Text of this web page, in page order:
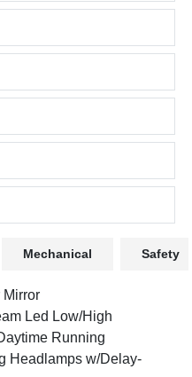
Mechanical Safety
Mirror
Led Low/High
Running
Headlamps w/Delay-